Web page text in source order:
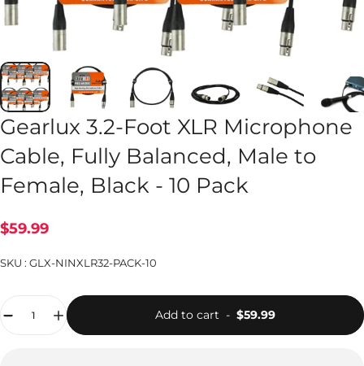
Gearlux 3.2-Foot XLR Microphone
Cable, Fully Balanced, Male to
Female, Black - 10 Pack
$59.99
SKU : GLX-NINXLR32-PACK-10
Add to cart - $59.99